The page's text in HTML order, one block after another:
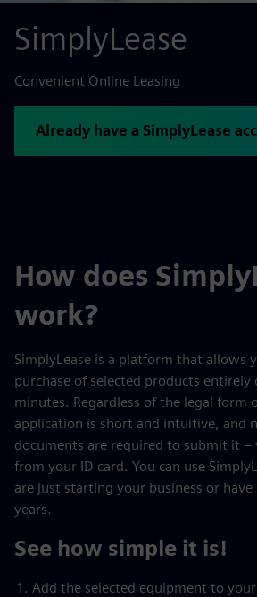
SimplyLease
Convenient Online Leasing
Already have a SimplyLease
How does
work?
SimplyLease is a platform that allows
purchase of selected products entirely
minutes. Regardless of the legal form
application is short and intuitive, and
documents are required to submit it –
from your ID card. You can use
are just starting your business or
years.
See how simple it is!
Add the selected equipment to